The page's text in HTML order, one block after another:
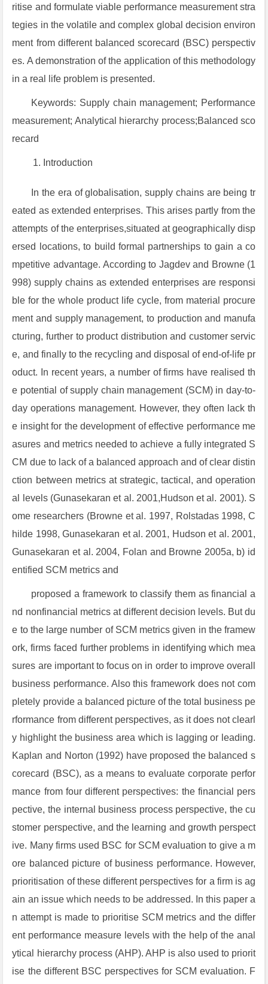
ritise and formulate viable performance measurement stra
tegies in the volatile and complex global decision environ
ment from different balanced scorecard (BSC) perspectiv
es. A demonstration of the application of this methodology
in a real life problem is presented.
Keywords: Supply chain management; Performance
measurement; Analytical hierarchy process;Balanced sco
recard
Introduction
In the era of globalisation, supply chains are being tr
eated as extended enterprises. This arises partly from the
attempts of the enterprises,situated at geographically disp
ersed locations, to build formal partnerships to gain a co
mpetitive advantage. According to Jagdev and Browne (1
998) supply chains as extended enterprises are responsi
ble for the whole product life cycle, from material procure
ment and supply management, to production and manufa
cturing, further to product distribution and customer servic
e, and finally to the recycling and disposal of end-of-life pr
oduct. In recent years, a number of firms have realised th
e potential of supply chain management (SCM) in day-to-
day operations management. However, they often lack th
e insight for the development of effective performance me
asures and metrics needed to achieve a fully integrated S
CM due to lack of a balanced approach and of clear distin
ction between metrics at strategic, tactical, and operation
al levels (Gunasekaran et al. 2001,Hudson et al. 2001). S
ome researchers (Browne et al. 1997, Rolstadas 1998, C
hilde 1998, Gunasekaran et al. 2001, Hudson et al. 2001,
Gunasekaran et al. 2004, Folan and Browne 2005a, b) id
entified SCM metrics and
proposed a framework to classify them as financial a
nd nonfinancial metrics at different decision levels. But du
e to the large number of SCM metrics given in the framew
ork, firms faced further problems in identifying which mea
sures are important to focus on in order to improve overall
business performance. Also this framework does not com
pletely provide a balanced picture of the total business pe
rformance from different perspectives, as it does not clearl
y highlight the business area which is lagging or leading.
Kaplan and Norton (1992) have proposed the balanced s
corecard (BSC), as a means to evaluate corporate perfor
mance from four different perspectives: the financial pers
pective, the internal business process perspective, the cu
stomer perspective, and the learning and growth perspect
ive. Many firms used BSC for SCM evaluation to give a m
ore balanced picture of business performance. However,
prioritisation of these different perspectives for a firm is ag
ain an issue which needs to be addressed. In this paper a
n attempt is made to prioritise SCM metrics and the differ
ent performance measure levels with the help of the anal
ytical hierarchy process (AHP). AHP is also used to priorit
ise the different BSC perspectives for SCM evaluation. F